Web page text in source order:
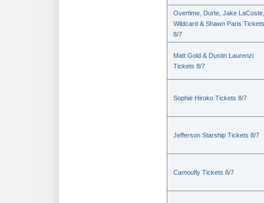
Overtime, Durte, Jake LaCoste,
Wildcard & Shawn Paris Tickets
8/7
Matt Gold & Dustin Laurenzi
Tickets 8/7
Sophie Hiroko Tickets 8/7
Jefferson Starship Tickets 8/7
Camoufly Tickets 8/7